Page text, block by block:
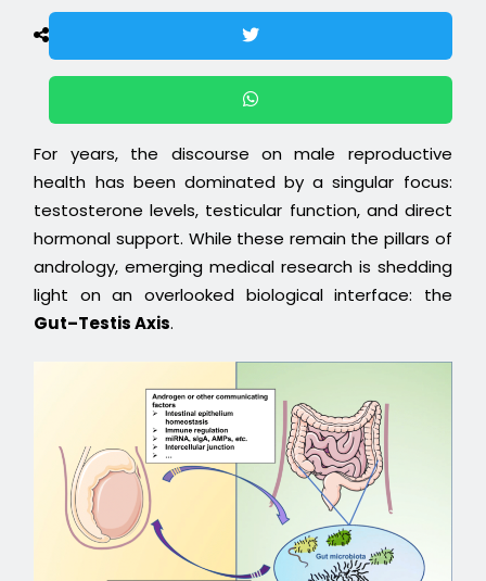
For years, the discourse on male reproductive
health has been dominated by a singular focus:
testosterone levels, testicular function, and direct
hormonal support. While these remain the pillars of
andrology, emerging medical research is shedding
light on an overlooked biological interface: the
Gut–Testis Axis.